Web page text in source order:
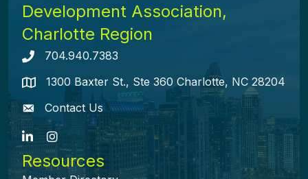
Development Association,
Charlotte Region
Telephone icon
704.940.7383
map icon1300 Baxter St., Ste 360 Charlotte, NC 28204
envelope icon
Contact Us
LinkedInInstagram
Resources